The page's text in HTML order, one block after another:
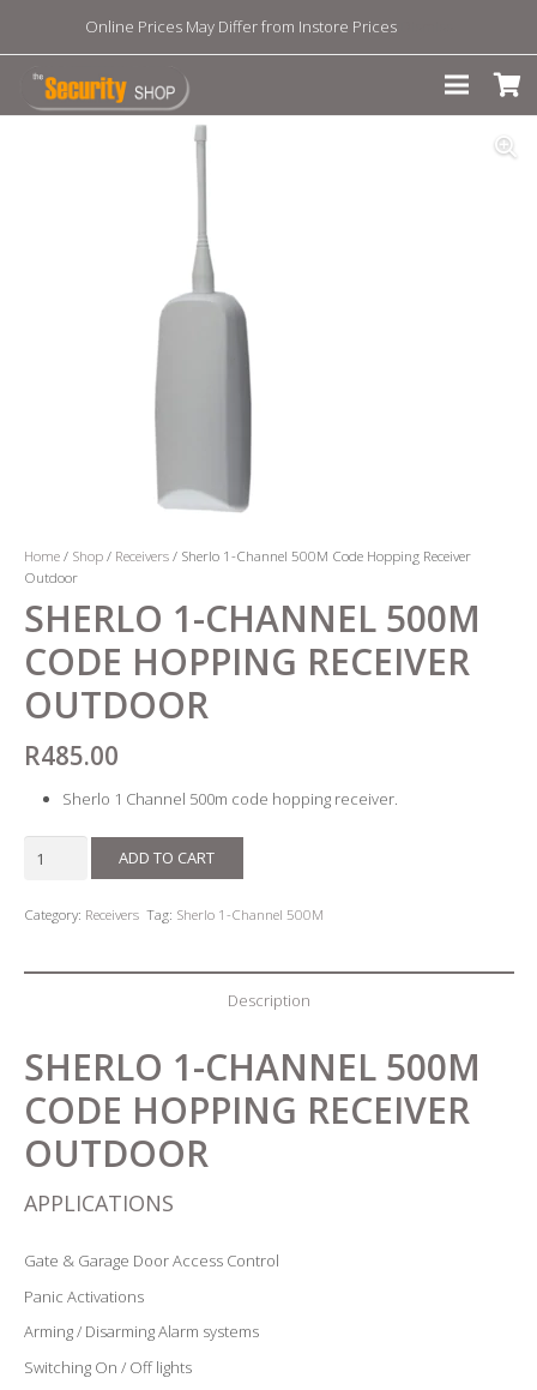
Online Prices May Differ from Instore Prices
Home/ Shop/ Receivers/ Sherlo 1-Channel 500M Code Hopping Receiver
Outdoor
SHERLO 1-CHANNEL 500M
CODE HOPPING RECEIVER
OUTDOOR
R485.00
Sherlo 1 Channel 500m code hopping receiver.
500M
quantity
ADD TO CART
Category: Receivers Tag: Sherlo 1-Channel 500M
Description
SHERLO 1-CHANNEL 500M
CODE HOPPING RECEIVER
OUTDOOR
APPLICATIONS
Gate & Garage Door Access Control
Panic Activations
Arming / Disarming Alarm systems
Switching On / Off lights